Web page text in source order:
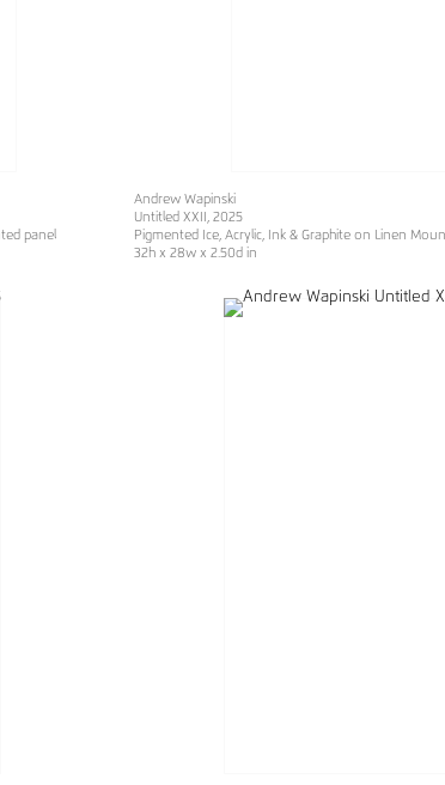
panel
Andrew Wapinski
Untitled XXII
, 2025
Pigmented Ice, Acrylic, Ink & Graphite on Linen
32h x 28w x 2.50d in